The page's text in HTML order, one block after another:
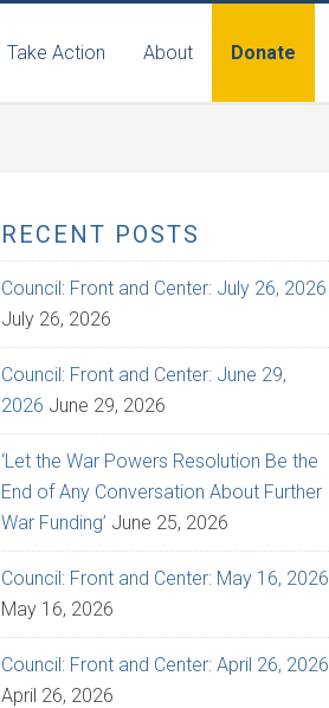
Take Action About Donate
RECENT POSTS
Council: Front and Center: July 26, 2026
July 26, 2026
Council: Front and Center: June 29,
2026 June 29, 2026
‘Let the War Powers Resolution Be the
End of Any Conversation About Further
War Funding’ June 25, 2026
Council: Front and Center: May 16, 2026
May 16, 2026
Council: Front and Center: April 26, 2026
April 26, 2026